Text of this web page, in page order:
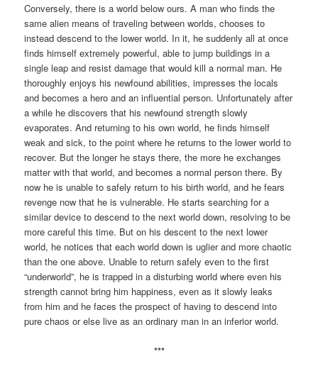
Conversely, there is a world below ours. A man who finds the
same alien means of traveling between worlds, chooses to
instead descend to the lower world. In it, he suddenly all at once
finds himself extremely powerful, able to jump buildings in a
single leap and resist damage that would kill a normal man. He
thoroughly enjoys his newfound abilities, impresses the locals
and becomes a hero and an influential person. Unfortunately after
a while he discovers that his newfound strength slowly
evaporates. And returning to his own world, he finds himself
weak and sick, to the point where he returns to the lower world to
recover. But the longer he stays there, the more he exchanges
matter with that world, and becomes a normal person there. By
now he is unable to safely return to his birth world, and he fears
revenge now that he is vulnerable. He starts searching for a
similar device to descend to the next world down, resolving to be
more careful this time. But on his descent to the next lower
world, he notices that each world down is uglier and more chaotic
than the one above. Unable to return safely even to the first
“underworld”, he is trapped in a disturbing world where even his
strength cannot bring him happiness, even as it slowly leaks
from him and he faces the prospect of having to descend into
pure chaos or else live as an ordinary man in an inferior world.
***